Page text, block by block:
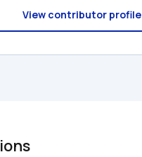
View contributor profile